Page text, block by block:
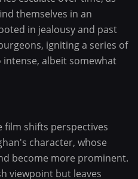
themselves in an
in jealousy and past
igniting a series of
albeit somewhat
shifts perspectives
character, whose
become more prominent.
viewpoint but leaves